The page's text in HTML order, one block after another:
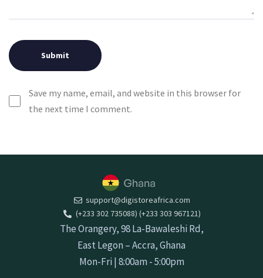
Save my name, email, and website in this browser for
the next time I comment.
support@digistoreafrica.com
(+233 302 735088) (+233 303 967121)
The Orangery, 98 La-Bawaleshi Rd,
East Legon – Accra, Ghana
Mon-Fri | 8:00am - 5:00pm